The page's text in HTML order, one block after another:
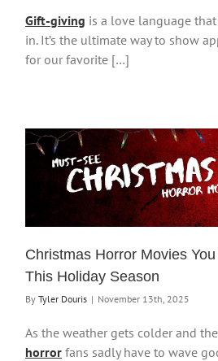
Gift-giving is a love language
in. It’s the ultimate way to show
for our favorite […]
Christmas Horror Movies
This Holiday Season
By Tyler Douris | November 13th, 2025
As the weather gets colder and
horror fans sadly have to wave